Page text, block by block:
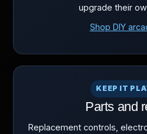
upgrade their
Shop DIY
KEEP IT
Parts and
Replacement controls,